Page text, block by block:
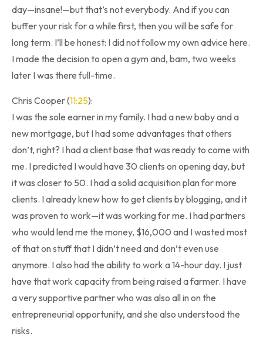
day—insane!—but that’s not everybody. And if you can
buffer your risk for a while first, then you will be safe for
long term. I’ll be honest: I did not follow my own advice here.
I made the decision to open a gym and, bam, two weeks
later I was there full-time.
Chris Cooper (11:25):
I was the sole earner in my family. I had a new baby and a
new mortgage, but I had some advantages that others
don’t, right? I had a client base that was ready to come with
me. I predicted I would have 30 clients on opening day, but
it was closer to 50. I had a solid acquisition plan for more
clients. I already knew how to get clients by blogging, and it
was proven to work—it was working for me. I had partners
who would lend me the money, $16,000 and I wasted most
of that on stuff that I didn’t need and don’t even use
anymore. I also had the ability to work a 14-hour day. I just
have that work capacity from being raised a farmer. I have
a very supportive partner who was also all in on the
entrepreneurial opportunity, and she also understood the
risks.